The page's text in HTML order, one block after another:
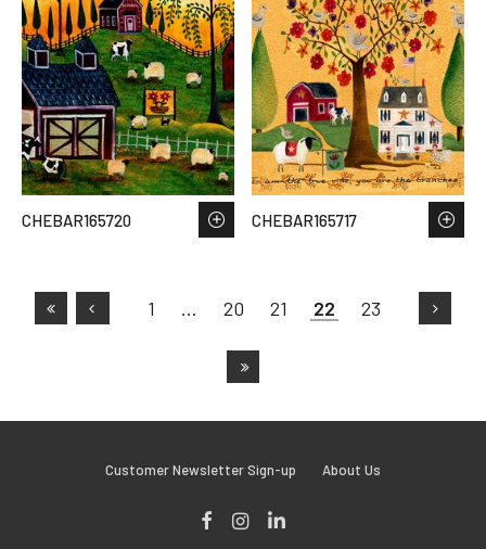
CHEBAR165720 CHEBAR165717
1 … 20 21 22 23
Customer Newsletter Sign-up About Us
Instagram